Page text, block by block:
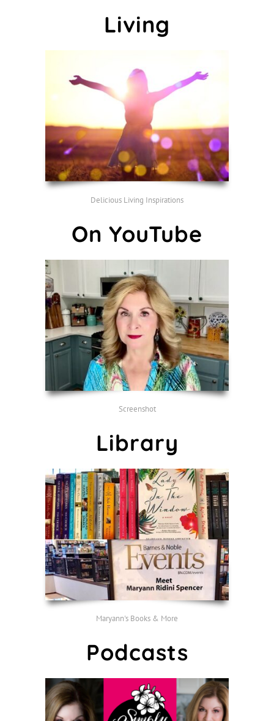
Living
Delicious Living Inspirations
On YouTube
Screenshot
Library
Maryann's Books & More
Podcasts